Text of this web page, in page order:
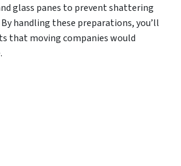
glass panes to prevent shattering
handling these preparations, you’ll
that moving companies would